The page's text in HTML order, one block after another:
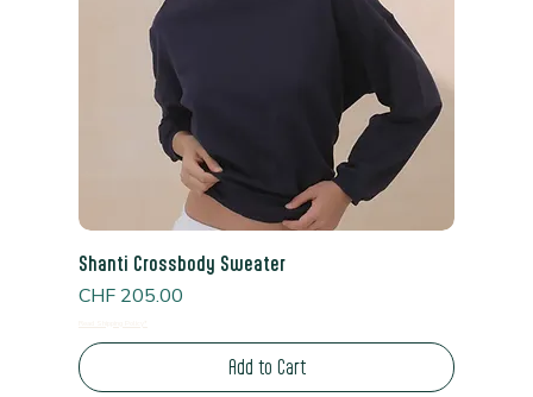
Shanti Crossbody Sweater
Price
CHF 205.00
Add to Cart